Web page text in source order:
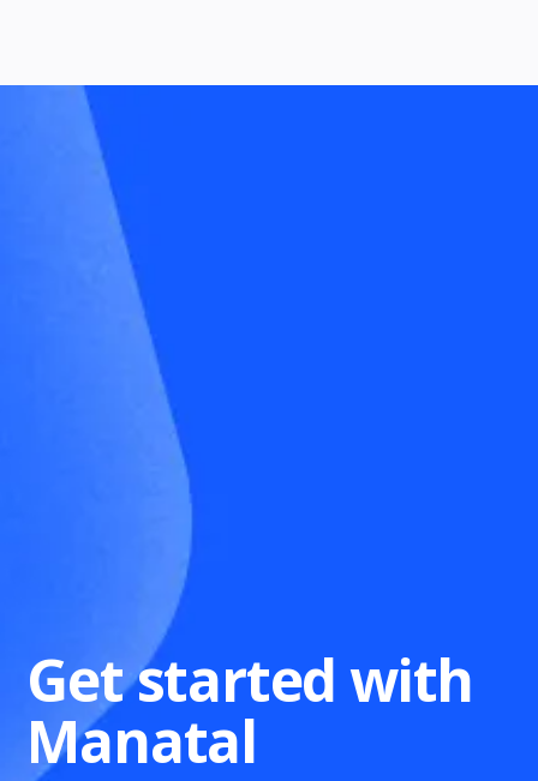
Get started with
Manatal